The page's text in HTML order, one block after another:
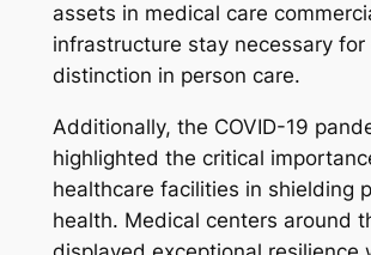
assets in medical care
infrastructure stay necessary for
distinction in person care.
Additionally, the COVID-19
highlighted the critical
healthcare facilities in shielding
health. Medical centers around